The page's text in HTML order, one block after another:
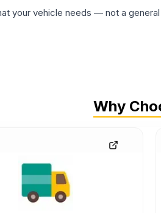
your vehicle needs — not a
Why